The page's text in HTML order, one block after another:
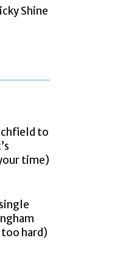
Shine
to
time)
hard)